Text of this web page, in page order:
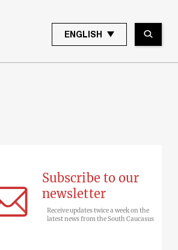
ENGLISH
Subscribe to our
newsletter
Receive updates twice a week on the
latest news from the South Caucasus